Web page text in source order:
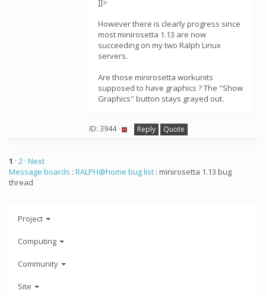
]]>
However there is clearly progress since
most minirosetta 1.13 are now
succeeding on my two Ralph Linux
servers.
Are those minirosetta workunits
supposed to have graphics ? The "Show
Graphics" button stays grayed out.
ID: 3944 · Reply Quote
1 · 2 · Next
Message boards : RALPH@home bug list : minirosetta 1.13 bug
thread
Project
Computing
Community
Site